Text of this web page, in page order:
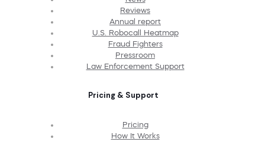
Reviews
Annual report
U.S. Robocall Heatmap
Fraud Fighters
Pressroom
Law Enforcement Support
Pricing & Support
Pricing
How It Works